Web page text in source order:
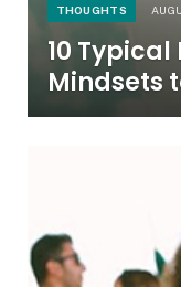
THOUGHTS
10
Mindsets